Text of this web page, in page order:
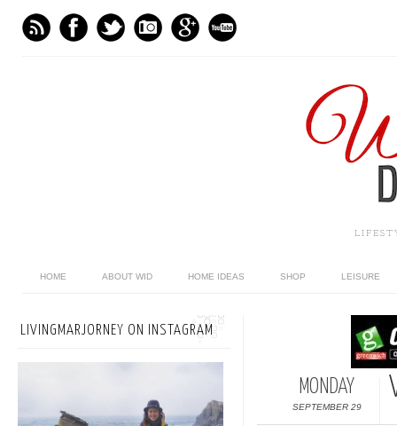
HOME ABOUT WID HOME IDEAS SHOP LEISURE
MONDAY
SEPTEMBER 29
LIVINGMARJORNEY ON INSTAGRAM